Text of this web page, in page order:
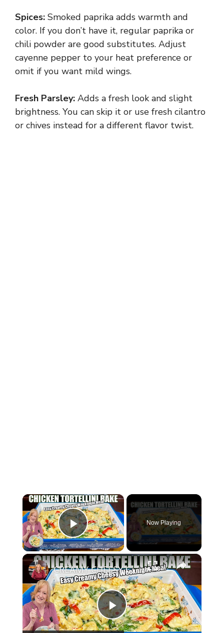
Spices: Smoked paprika adds warmth and
color. If you don’t have it, regular paprika or
chili powder are good substitutes. Adjust
cayenne pepper to your heat preference or
omit if you want mild wings.
Fresh Parsley: Adds a fresh look and slight
brightness. You can skip it or use fresh cilantro
or chives instead for a different flavor twist.
×
Play Video
Now Playing
×
P
CREAMY CHEESY CHICKEN & TORTELLINI BAKE EASY WEEKNIGHT MEAL